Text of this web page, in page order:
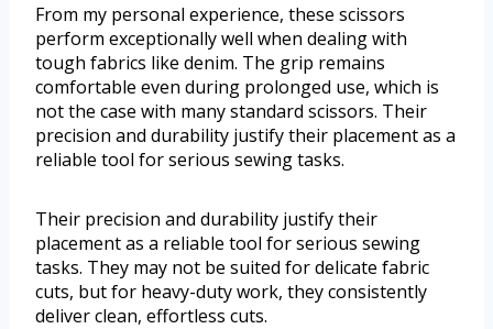
From my personal experience, these scissors
perform exceptionally well when dealing with
tough fabrics like denim. The grip remains
comfortable even during prolonged use, which is
not the case with many standard scissors. Their
precision and durability justify their placement as a
reliable tool for serious sewing tasks.
Their precision and durability justify their
placement as a reliable tool for serious sewing
tasks. They may not be suited for delicate fabric
cuts, but for heavy-duty work, they consistently
deliver clean, effortless cuts.